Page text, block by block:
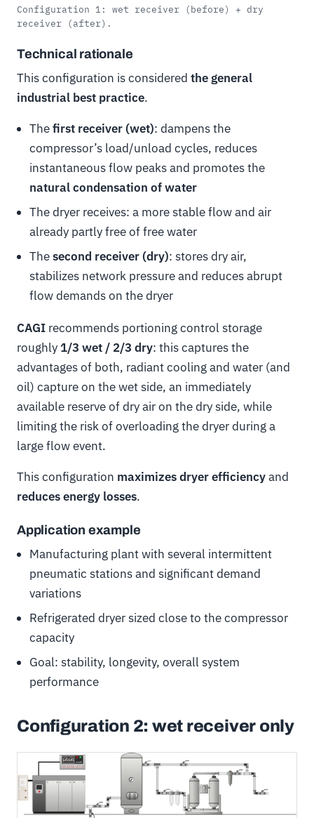
Configuration 1: wet receiver (before) + dry
receiver (after).
Technical rationale
This configuration is considered the general
industrial best practice.
Thefirst receiver (wet): dampens the
compressor’s load/unload cycles, reduces
instantaneous flow peaks and promotes the
natural condensation of water
The dryer receives: a more stable flow and air
already partly free of free water
Thesecond receiver (dry): stores dry air,
stabilizes network pressure and reduces abrupt
flow demands on the dryer
CAGI recommends portioning control storage
roughly 1/3 wet / 2/3 dry: this captures the
advantages of both, radiant cooling and water (and
oil) capture on the wet side, an immediately
available reserve of dry air on the dry side, while
limiting the risk of overloading the dryer during a
large flow event.
This configuration maximizes dryer efficiencyand
reduces energy losses.
Application example
Manufacturing plant with several intermittent
pneumatic stations and significant demand
variations
Refrigerated dryer sized close to the compressor
capacity
Goal: stability, longevity, overall system
performance
Configuration 2: wet receiver only